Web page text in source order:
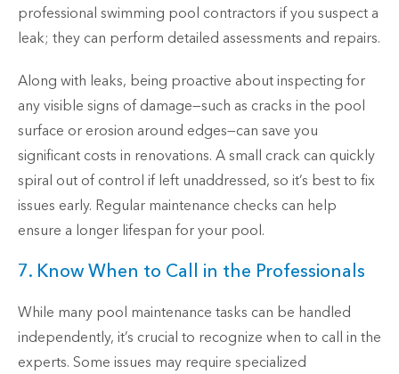
professional swimming pool contractors if you suspect a
leak; they can perform detailed assessments and repairs.
Along with leaks, being proactive about inspecting for
any visible signs of damage—such as cracks in the pool
surface or erosion around edges—can save you
significant costs in renovations. A small crack can quickly
spiral out of control if left unaddressed, so it’s best to fix
issues early. Regular maintenance checks can help
ensure a longer lifespan for your pool.
7. Know When to Call in the Professionals
While many pool maintenance tasks can be handled
independently, it’s crucial to recognize when to call in the
experts. Some issues may require specialized